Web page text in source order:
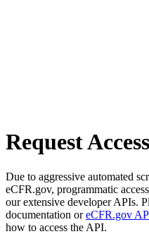
Request Access
Due to aggressive automated
eCFR.gov, programmatic
our extensive developer APIs.
documentation oreCFR.gov
how to access the API.